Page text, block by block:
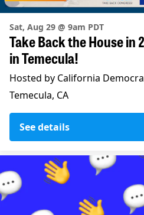
Sat, Aug 29 @ 9am PDT
Take Back the House
in Temecula!
Hosted by California
Temecula, CA
See details